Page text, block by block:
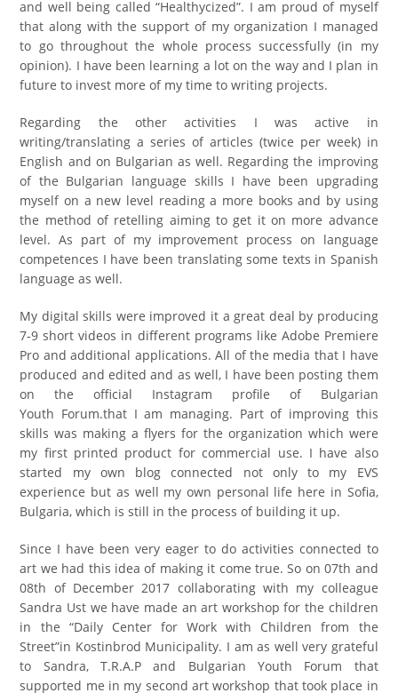
and well being called “Healthycized”. I am proud of myself
that along with the support of my organization I managed
to go throughout the whole process successfully (in my
opinion). I have been learning a lot on the way and I plan in
future to invest more of my time to writing projects.
Regarding the other activities I was active in
writing/translating a series of articles (twice per week) in
English and on Bulgarian as well. Regarding the improving
of the Bulgarian language skills I have been upgrading
myself on a new level reading a more books and by using
the method of retelling aiming to get it on more advance
level. As part of my improvement process on language
competences I have been translating some texts in Spanish
language as well.
My digital skills were improved it a great deal by producing
7-9 short videos in different programs like Adobe Premiere
Pro and additional applications. All of the media that I have
produced and edited and as well, I have been posting them
on the official Instagram profile of Bulgarian
Youth Forum.that I am managing. Part of improving this
skills was making a flyers for the organization which were
my first printed product for commercial use. I have also
started my own blog connected not only to my EVS
experience but as well my own personal life here in Sofia,
Bulgaria, which is still in the process of building it up.
Since I have been very eager to do activities connected to
art we had this idea of making it come true. So on 07th and
08th of December 2017 collaborating with my colleague
Sandra Ust we have made an art workshop for the children
in the “Daily Center for Work with Children from the
Street”in Kostinbrod Municipality. I am as well very grateful
to Sandra, T.R.A.P and Bulgarian Youth Forum that
supported me in my second art workshop that took place in